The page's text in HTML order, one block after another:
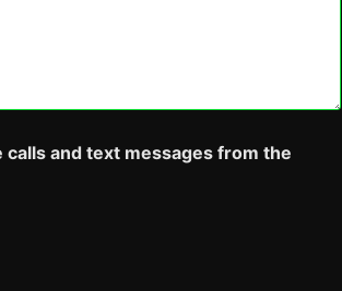
calls and text messages from the